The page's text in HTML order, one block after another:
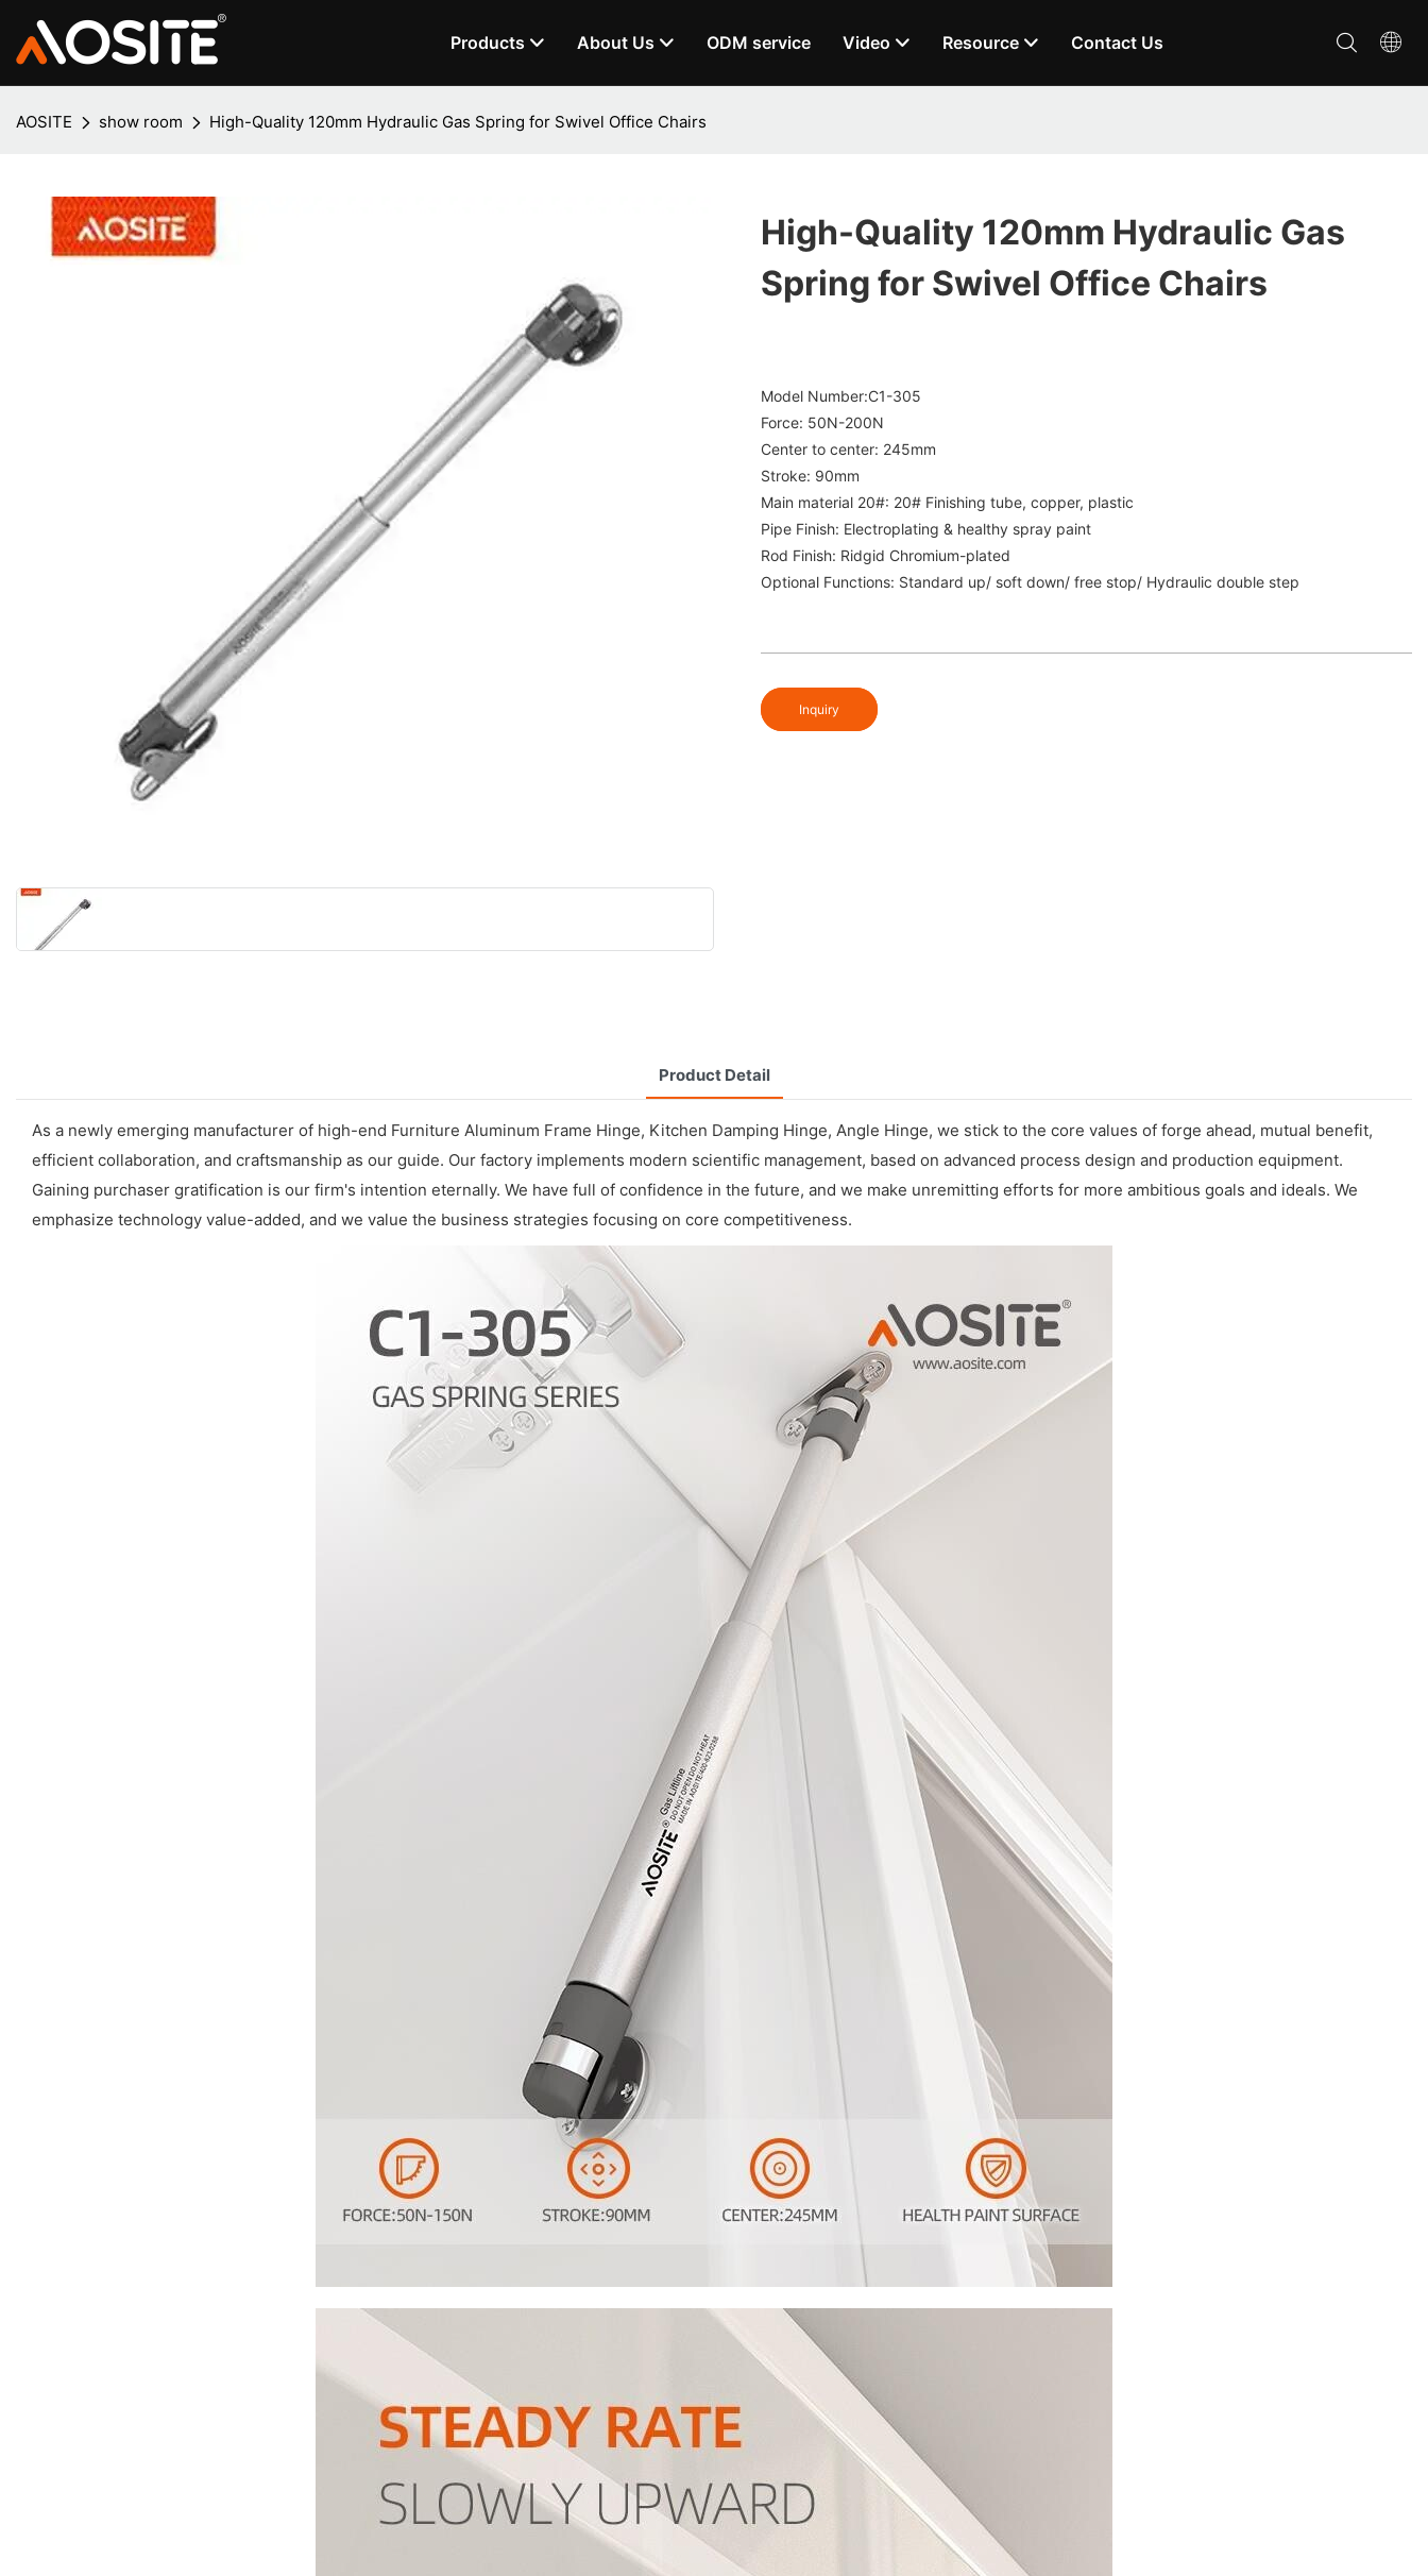
Products About Us ODM service Video Resource Contact Us
AOSITE show room High-Quality 120mm Hydraulic Gas Spring for Swivel Office Chairs
High-Quality 120mm Hydraulic Gas
Spring for Swivel Office Chairs
Model Number:C1-305
Force: 50N-200N
Center to center: 245mm
Stroke: 90mm
Main material 20#: 20# Finishing tube, copper, plastic
Pipe Finish: Electroplating & healthy spray paint
Rod Finish: Ridgid Chromium-plated
Optional Functions: Standard up/ soft down/ free stop/ Hydraulic double step
Inquiry
Product Detail
As a newly emerging manufacturer of high-end Furniture Aluminum Frame Hinge, Kitchen Damping Hinge, Angle Hinge, we stick to the core values of forge ahead, mutual benefit,
efficient collaboration, and craftsmanship as our guide. Our factory implements modern scientific management, based on advanced process design and production equipment.
Gaining purchaser gratification is our firm's intention eternally. We have full of confidence in the future, and we make unremitting efforts for more ambitious goals and ideals. We
emphasize technology value-added, and we value the business strategies focusing on core competitiveness.